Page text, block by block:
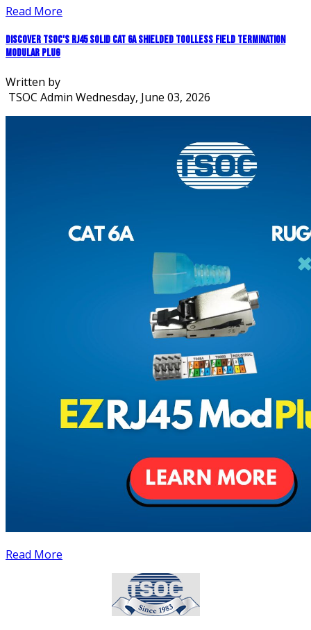
Read More
Discover TSOC's RJ45 Solid CAT 6A Shielded Toolless Field Termination
Modular Plug
Written by
TSOC Admin Wednesday, June 03, 2026
Read More